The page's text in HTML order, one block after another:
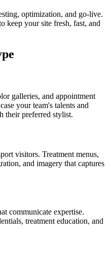
optimization, and go-live.
keep your site fresh, fast, and
galleries, and appointment
your team's talents and
their preferred stylist.
visitors. Treatment menus,
and imagery that captures
communicate expertise.
treatment education, and